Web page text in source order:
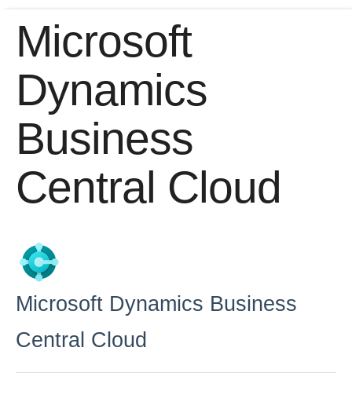
Home
Getting Started
Release Notes
Connectors
Common
Resources
OCNQL
IT and Security
Microsoft
Dynamics
Business
Central Cloud
Microsoft Dynamics Business
Central Cloud